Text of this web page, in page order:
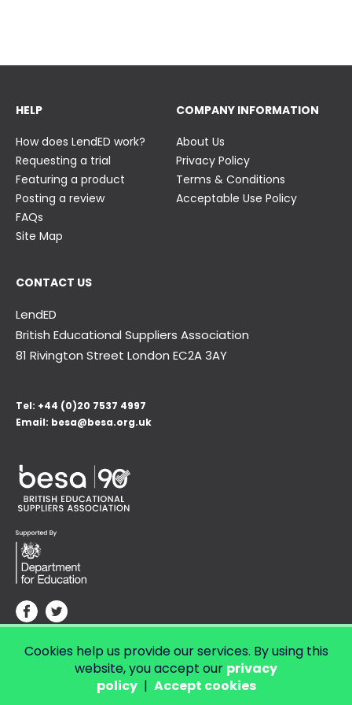
HELP
How does LendED work?
Requesting a trial
Featuring a product
Posting a review
FAQs
Site Map
COMPANY INFORMATION
About Us
Privacy Policy
Terms & Conditions
Acceptable Use Policy
CONTACT US
LendED
British Educational Suppliers Association
81 Rivington Street London EC2A 3AY
Tel: +44 (0)20 7537 4997
Email: besa@besa.org.uk
© Copyright 2026 LendED.Web development by Bolland & Lowe.
Cookies help us provide our services. By using this
website, you accept our privacy
policy| Accept cookies